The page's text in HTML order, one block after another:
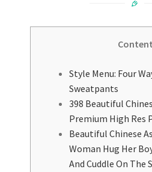
Content
Style Menu: Four
Sweatpants
398 Beautiful
Premium High Res
Beautiful Chinese
Woman Hug Her
And Cuddle On The